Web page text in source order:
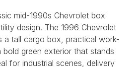
mid-1990s Chevrolet box
design. The 1996 Chevrolet
a tall cargo box, practical work-
green exterior that stands
for industrial scenes, delivery